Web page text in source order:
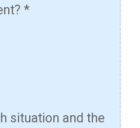
*
situation and the